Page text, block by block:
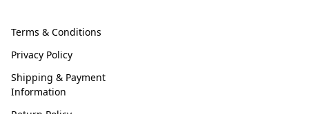
Terms & Conditions
Privacy Policy
Shipping & Payment
Information